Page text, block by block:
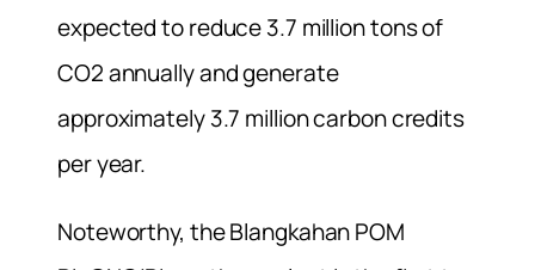
expected to reduce 3.7 million tons of
CO2 annually and generate
approximately 3.7 million carbon credits
per year.
Noteworthy, the Blangkahan POM